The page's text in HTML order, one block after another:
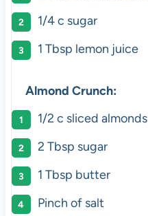
1/4c sugar
1 Tbsp lemon juice
Almond Crunch:
1/2 c sliced almonds
2 Tbsp sugar
1 Tbsp butter
Pinch of salt